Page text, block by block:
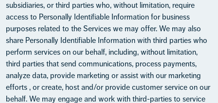
subsidiaries, or third parties who, without limitation, require
access to Personally Identifiable Information for business
purposes related to the Services we may offer. We may also
share Personally Identifiable Information with third parties who
perform services on our behalf, including, without limitation,
third parties that send communications, process payments,
analyze data, provide marketing or assist with our marketing
efforts , or create, host and/or provide customer service on our
behalf. We may engage and work with third-parties to service